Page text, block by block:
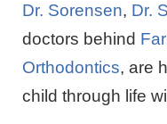
Dr. Sorensen, Dr.
doctors behind
Orthodontics, are
child through life